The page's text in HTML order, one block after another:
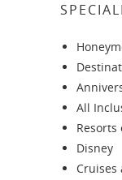
All
Resorts
Disney
Cruises